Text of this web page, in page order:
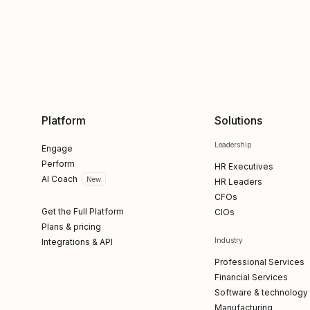
Platform
Engage
Perform
AI Coach
New
Get the Full Platform
Plans & pricing
Integrations & API
Solutions
Leadership
HR Executives
HR Leaders
CFOs
CIOs
Industry
Professional Services
Financial Services
Software & technology
Manufacturing